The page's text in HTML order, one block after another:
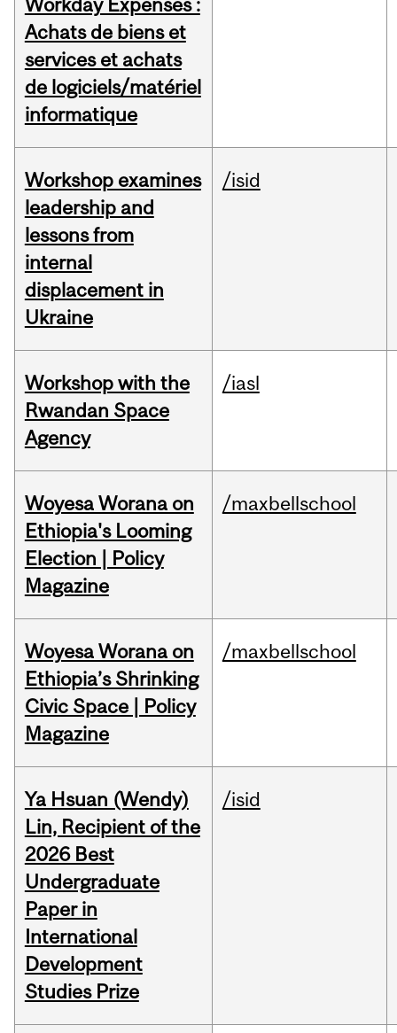
Workday Expenses :
Achats de biens et
services et achats
de logiciels/matériel
informatique
Workshop examines
leadership and
lessons from
internal
displacement in
Ukraine
/isid
Workshop with the
Rwandan Space
Agency
/iasl
Woyesa Worana on
Ethiopia's Looming
Election | Policy
Magazine
/maxbellschool
Woyesa Worana on
Ethiopia’s Shrinking
Civic Space | Policy
Magazine
/maxbellschool
Ya Hsuan (Wendy)
Lin, Recipient of the
2026 Best
Undergraduate
Paper in
International
Development
Studies Prize
/isid